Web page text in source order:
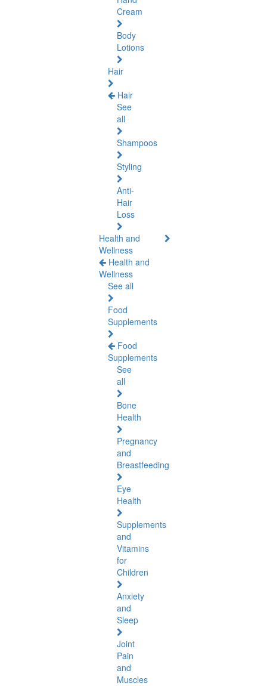
Cream
Body
Lotions
Hair
Hair
See
all
Shampoos
Styling
Anti-
Hair
Loss
Health and
Wellness
Health and
Wellness
See all
Food
Supplements
Food
Supplements
See
all
Bone
Health
Pregnancy
and
Breastfeeding
Eye
Health
Supplements
and
Vitamins
for
Children
Anxiety
and
Sleep
Joint
Pain
and
Muscles